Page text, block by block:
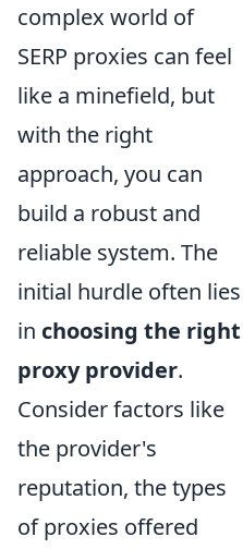
complex world of
SERP proxies can feel
like a minefield, but
with the right
approach, you can
build a robust and
reliable system. The
initial hurdle often lies
in choosing the right
proxy provider.
Consider factors like
the provider's
reputation, the types
of proxies offered